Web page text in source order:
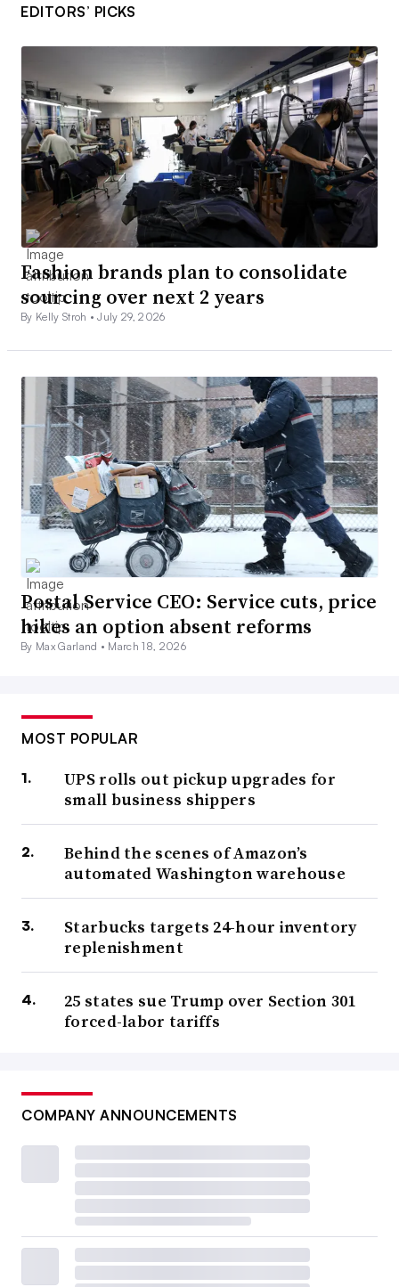
EDITORS’ PICKS
Fashion brands plan to consolidate
sourcing over next 2 years
By Kelly Stroh •July 29, 2026
Postal Service CEO: Service cuts, price
hikes an option absent reforms
By Max Garland • March 18, 2026
MOST POPULAR
UPS rolls out pickup upgrades for
small business shippers
Behind the scenes of Amazon’s
automated Washington warehouse
Starbucks targets 24-hour inventory
replenishment
25 states sue Trump over Section 301
forced-labor tariffs
COMPANY ANNOUNCEMENTS